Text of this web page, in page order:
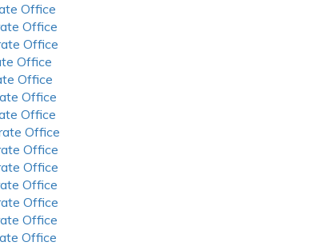
Office
Office
Office
Office
Office
Office
Office
Office
Office
Office
Office
Office
Office
Office